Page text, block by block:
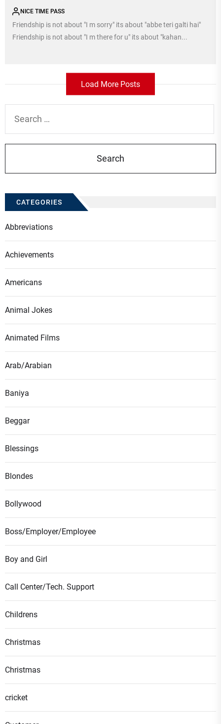
NICE TIME PASS
Friendship is not about "I m sorry" its about "abbe teri galti hai"
Friendship is not about "I m there for u" its about "kahan...
Load More Posts
for:
CATEGORIES
Abbreviations
Achievements
Americans
Animal Jokes
Animated Films
Arab/Arabian
Baniya
Beggar
Blessings
Blondes
Bollywood
Boss/Employer/Employee
Boy and Girl
Call Center/Tech. Support
Childrens
Christmas
Christmas
cricket